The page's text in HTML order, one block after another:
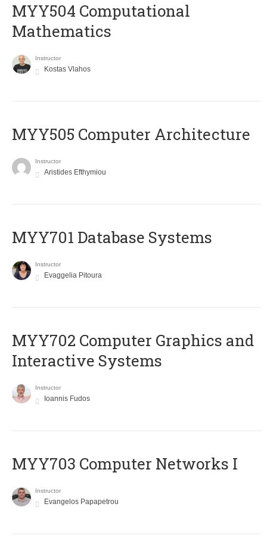
MYY504 Computational
Mathematics
Instructor
Kostas Vlahos
MYY505 Computer Architecture
Instructor
Aristides Efthymiou
MYY701 Database Systems
Instructor
Evaggelia Pitoura
MYY702 Computer Graphics and
Interactive Systems
Instructor
Ioannis Fudos
MYY703 Computer Networks I
Instructor
Evangelos Papapetrou